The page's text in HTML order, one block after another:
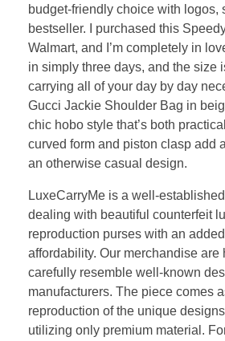
budget-friendly choice with logos,
bestseller. I purchased this
Walmart, and I’m completely in
in simply three days, and the size
carrying all of your day by day
Gucci Jackie Shoulder Bag in
chic hobo style that’s both
curved form and piston clasp add
an otherwise casual design.
LuxeCarryMe is a well-
dealing with beautiful counterfeit
reproduction purses with an
affordability. Our merchandise are
carefully resemble well-known
manufacturers. The piece comes
reproduction of the unique
utilizing only premium material.